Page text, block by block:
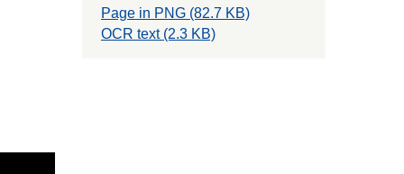
Page in PNG (82.7 KB)
OCR text (2.3 KB)